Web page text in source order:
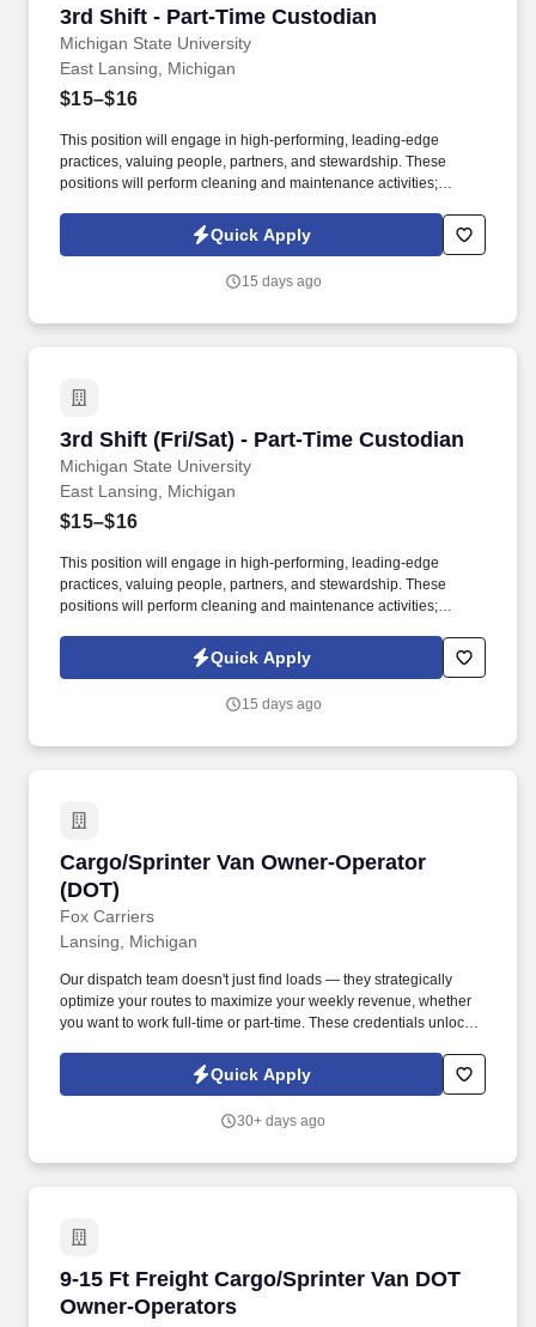
3rd Shift - Part-Time Custodian
Michigan State University
3rd Shift - Part-Time Custodian
East Lansing, Michigan
$15–$16
This position will engage in high-performing, leading-edge
practices, valuing people, partners, and stewardship. These
positions will perform cleaning and maintenance activities;
Quick Apply
15 days ago
3rd Shift (Fri/Sat) - Part-Time Custodian
Michigan State University
3rd Shift (Fri/Sat) - Part-Time Custodian
East Lansing, Michigan
$15–$16
This position will engage in high-performing, leading-edge
practices, valuing people, partners, and stewardship. These
positions will perform cleaning and maintenance activities;
Quick Apply
15 days ago
Cargo/Sprinter Van Owner-Operator
(DOT)
Fox Carriers
Cargo/Sprinter Van Owner-Operator (DOT)
Lansing, Michigan
Our dispatch team doesn't just find loads — they strategically
optimize your routes to maximize your weekly revenue, whether
you want to work full-time or part-time. These credentials unlock
opportunities with significantly higher rates.
Quick Apply
30+ days ago
9-15 Ft Freight Cargo/Sprinter Van DOT
Owner-Operators
9-15 Ft Freight Cargo/Sprinter Van DOT